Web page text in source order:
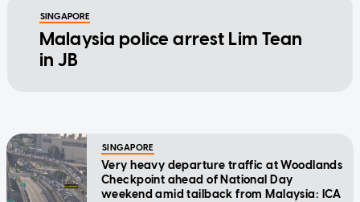
SINGAPORE
Malaysia police arrest Lim Tean
in JB
SINGAPORE
Very heavy departure traffic at Woodlands
Checkpoint ahead of National Day
weekend amid tailback from Malaysia: ICA